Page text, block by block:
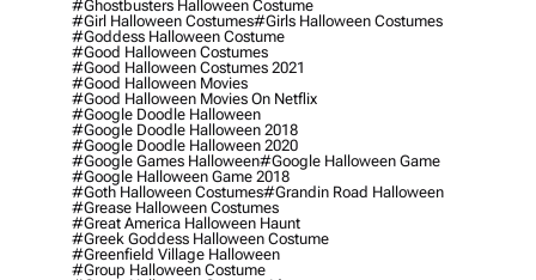
#ghostbusters Halloween Costume
#girl Halloween Costumes#girls Halloween Costumes
#goddess Halloween Costume
#good Halloween Costumes
#good Halloween Costumes 2021
#good Halloween Movies
#good Halloween Movies On Netflix
#google Doodle Halloween
#google Doodle Halloween 2018
#google Doodle Halloween 2020
#google Games Halloween#google Halloween Game
#google Halloween Game 2018
#goth Halloween Costumes#grandin Road Halloween
#grease Halloween Costumes
#great America Halloween Haunt
#greek Goddess Halloween Costume
#greenfield Village Halloween
#group Halloween Costume